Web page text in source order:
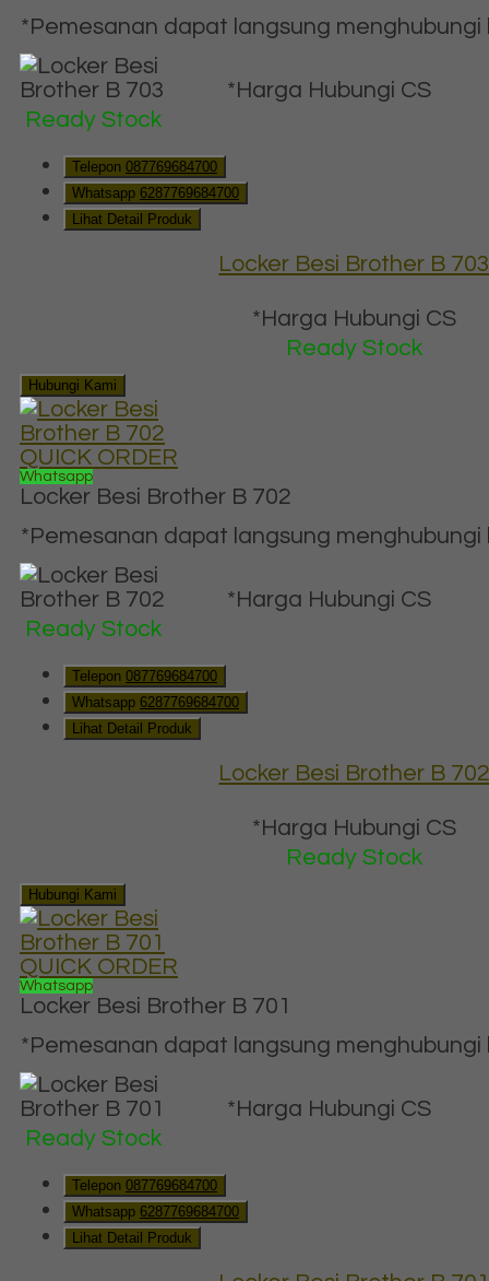
*Pemesanan dapat langsung menghubungi
*Harga Hubungi CS
Ready Stock
Telepon 087769684700
Whatsapp 6287769684700
Lihat Detail Produk
Locker Besi Brother B
*Harga Hubungi CS
Ready Stock
Hubungi Kami
QUICK ORDER
Whatsapp
Locker Besi Brother B 702
*Pemesanan dapat langsung menghubungi
*Harga Hubungi CS
Ready Stock
Telepon 087769684700
Whatsapp 6287769684700
Lihat Detail Produk
Locker Besi Brother B
*Harga Hubungi CS
Ready Stock
Hubungi Kami
QUICK ORDER
Whatsapp
Locker Besi Brother B 701
*Pemesanan dapat langsung menghubungi
*Harga Hubungi CS
Ready Stock
Telepon 087769684700
Whatsapp 6287769684700
Lihat Detail Produk